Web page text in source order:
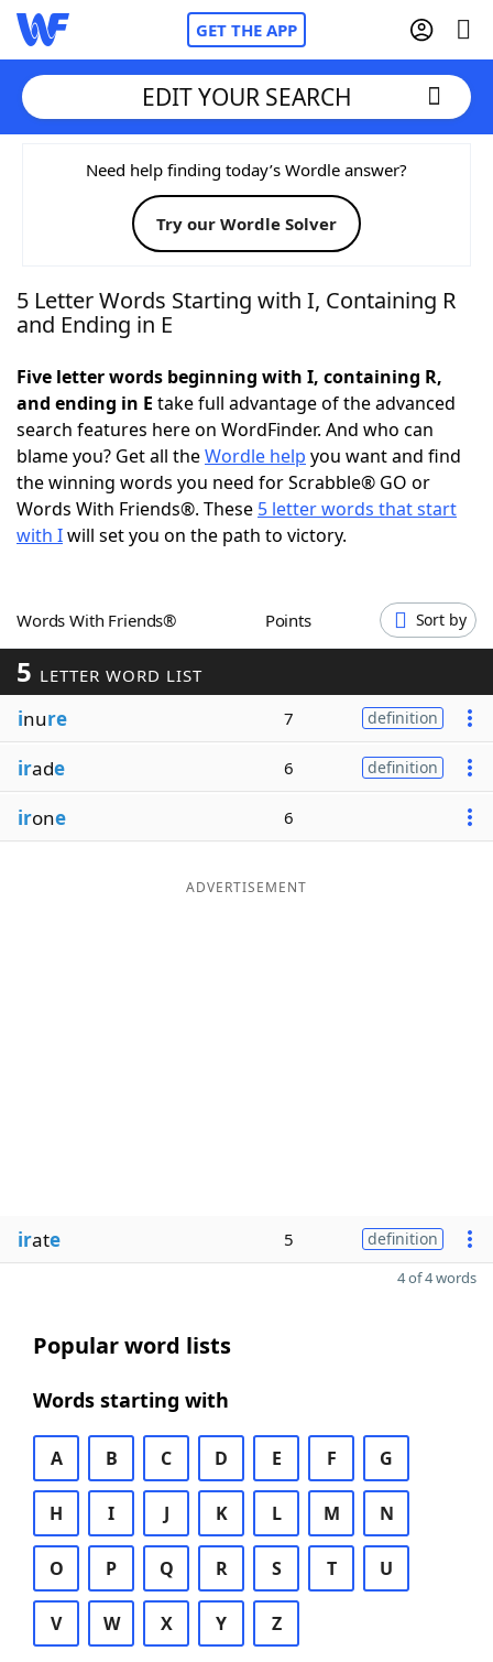
GET THE APP
Home
Words With FriendsCheat
NYT Crossplay Cheat
Today's NYT Games Hints & Answers
Word Games Helpers
Word ListMaker
Our Brands
EDIT YOUR SEARCH
Need help finding today’s Wordle answer?
Try our Wordle Solver
5 Letter Words Starting with I, Containing R
and Ending in E
Five letter words beginning with I, containing R,
and ending in E take full advantage of the advanced
search features here on WordFinder. And who can
blame you? Get all theWordle help you want and find
the winning words you need for Scrabble® GO or
Words With Friends®. These 5 letter words that start
with Iwill set you on the path to victory.
Words With Friends® Points Sort by
5 LETTER WORD LIST
inure 7 definition
irade 6 definition
irone 6
ADVERTISEMENT
irate 5 definition
4 of 4 words
Popular word lists
Words starting with
A B C D E F G
H I J K L M N
O P Q R S T U
V W X Y Z